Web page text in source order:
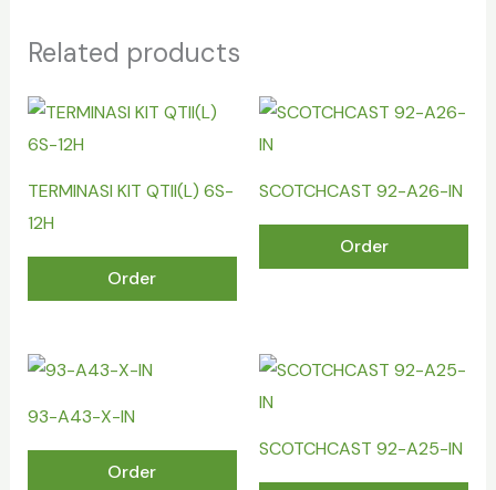
Related products
TERMINASI KIT QTII(L) 6S-
12H
Order
SCOTCHCAST 92-A26-IN
Order
93-A43-X-IN
Order
SCOTCHCAST 92-A25-IN